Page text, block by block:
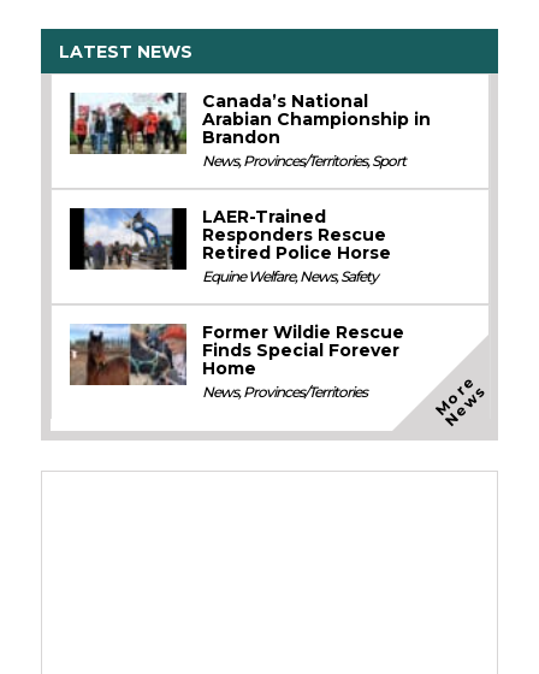
LATEST NEWS
Canada’s National
Arabian Championship in
Brandon
News,Provinces/Territories,Sport
LAER-Trained
Responders Rescue
Retired Police Horse
Equine Welfare,News,Safety
Former Wildie Rescue
Finds Special Forever
Home
News,Provinces/Territories M
o
r
e
N
e
w
s